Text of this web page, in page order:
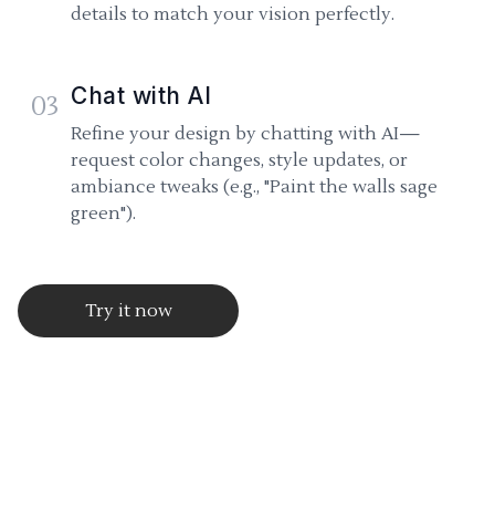
details to match your vision perfectly.
03 Chat with AI
Refine your design by chatting with AI—
request color changes, style updates, or
ambiance tweaks (e.g., "Paint the walls sage
green").
Try it now